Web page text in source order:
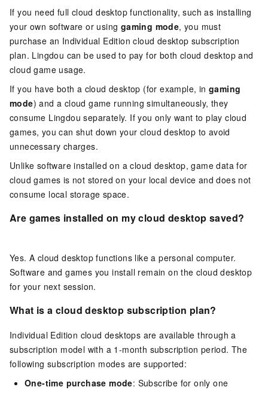
If you need full cloud desktop functionality, such as installing
your own software or using gaming mode, you must
purchase an Individual Edition cloud desktop subscription
plan. Lingdou can be used to pay for both cloud desktop and
cloud game usage.
If you have both a cloud desktop (for example, in gaming
mode) and a cloud game running simultaneously, they
consume Lingdou separately. If you only want to play cloud
games, you can shut down your cloud desktop to avoid
unnecessary charges.
Unlike software installed on a cloud desktop, game data for
cloud games is not stored on your local device and does not
consume local storage space.
Are games installed on my cloud desktop saved?
Yes. A cloud desktop functions like a personal computer.
Software and games you install remain on the cloud desktop
for your next session.
What is a cloud desktop subscription plan?
Individual Edition cloud desktops are available through a
subscription model with a 1-month subscription period. The
following subscription modes are supported:
One-time purchase mode: Subscribe for only one